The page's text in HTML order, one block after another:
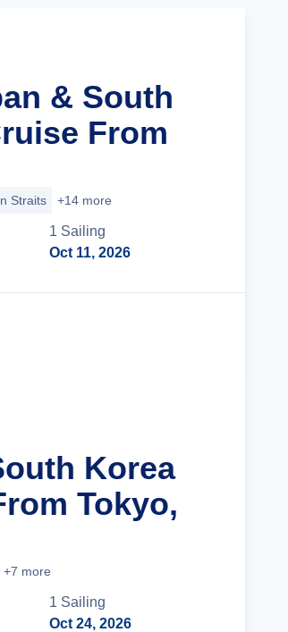
& South
From
Straits +14 more
1 Sailing
Oct 11, 2026
Korea
Tokyo,
+7 more
1 Sailing
Oct 24, 2026